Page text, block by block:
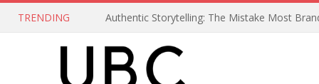
TRENDING Authentic Storytelling: The Mistake Most